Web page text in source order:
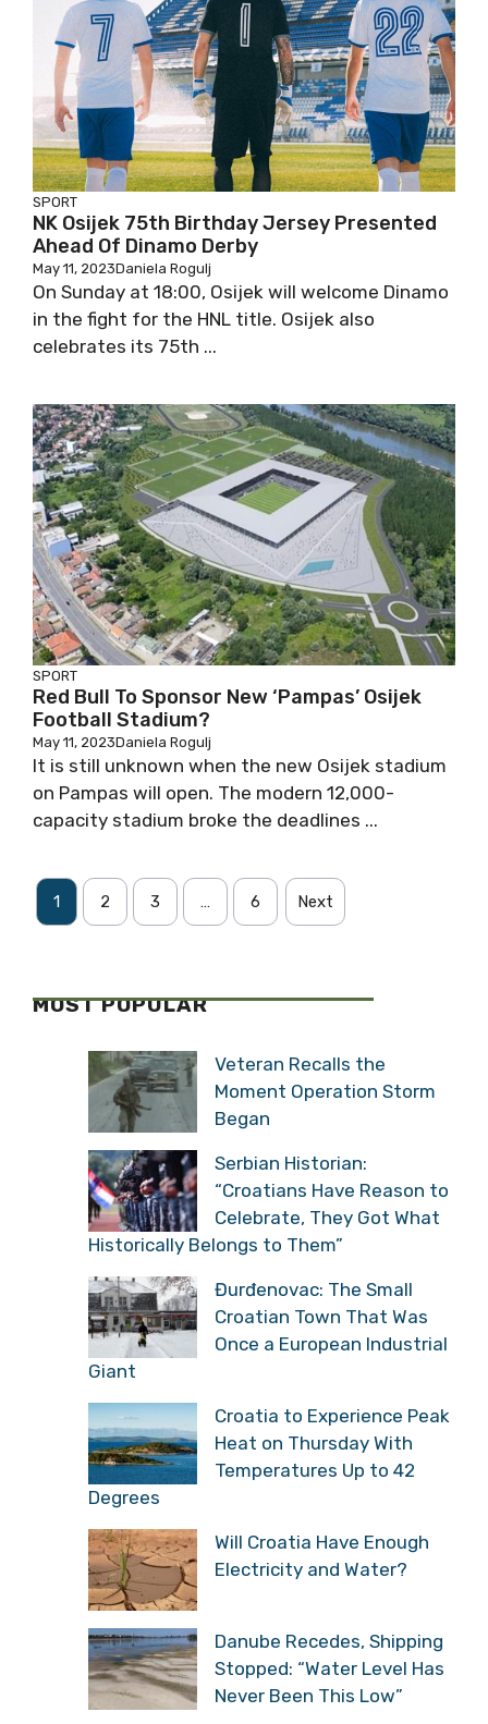
SPORT
NK Osijek 75th Birthday Jersey Presented
Ahead Of Dinamo Derby
May 11, 2023Daniela Rogulj
On Sunday at 18:00, Osijek will welcome Dinamo
in the fight for the HNL title. Osijek also
celebrates its 75th ...
SPORT
Red Bull To Sponsor New ‘Pampas’ Osijek
Football Stadium?
May 11, 2023Daniela Rogulj
It is still unknown when the new Osijek stadium
on Pampas will open. The modern 12,000-
capacity stadium broke the deadlines ...
1 2 3 … 6 Next
MOST POPULAR
Veteran Recalls the
Moment Operation Storm
Began
Serbian Historian:
“Croatians Have Reason to
Celebrate, They Got What
Historically Belongs to Them”
Đurđenovac: The Small
Croatian Town That Was
Once a European Industrial
Giant
Croatia to Experience Peak
Heat on Thursday With
Temperatures Up to 42
Degrees
Will Croatia Have Enough
Electricity and Water?
Danube Recedes, Shipping
Stopped: “Water Level Has
Never Been This Low”